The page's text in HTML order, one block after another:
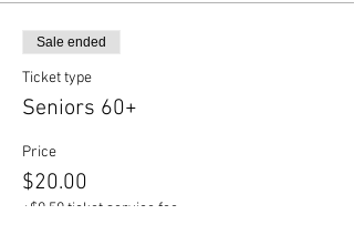
Sale ended
Ticket type
Seniors 60+
Price
$20.00
+$0.50 ticket service fee